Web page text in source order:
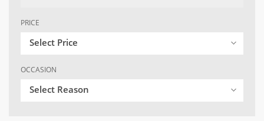
PRICE
Select Price
OCCASION
Select Reason